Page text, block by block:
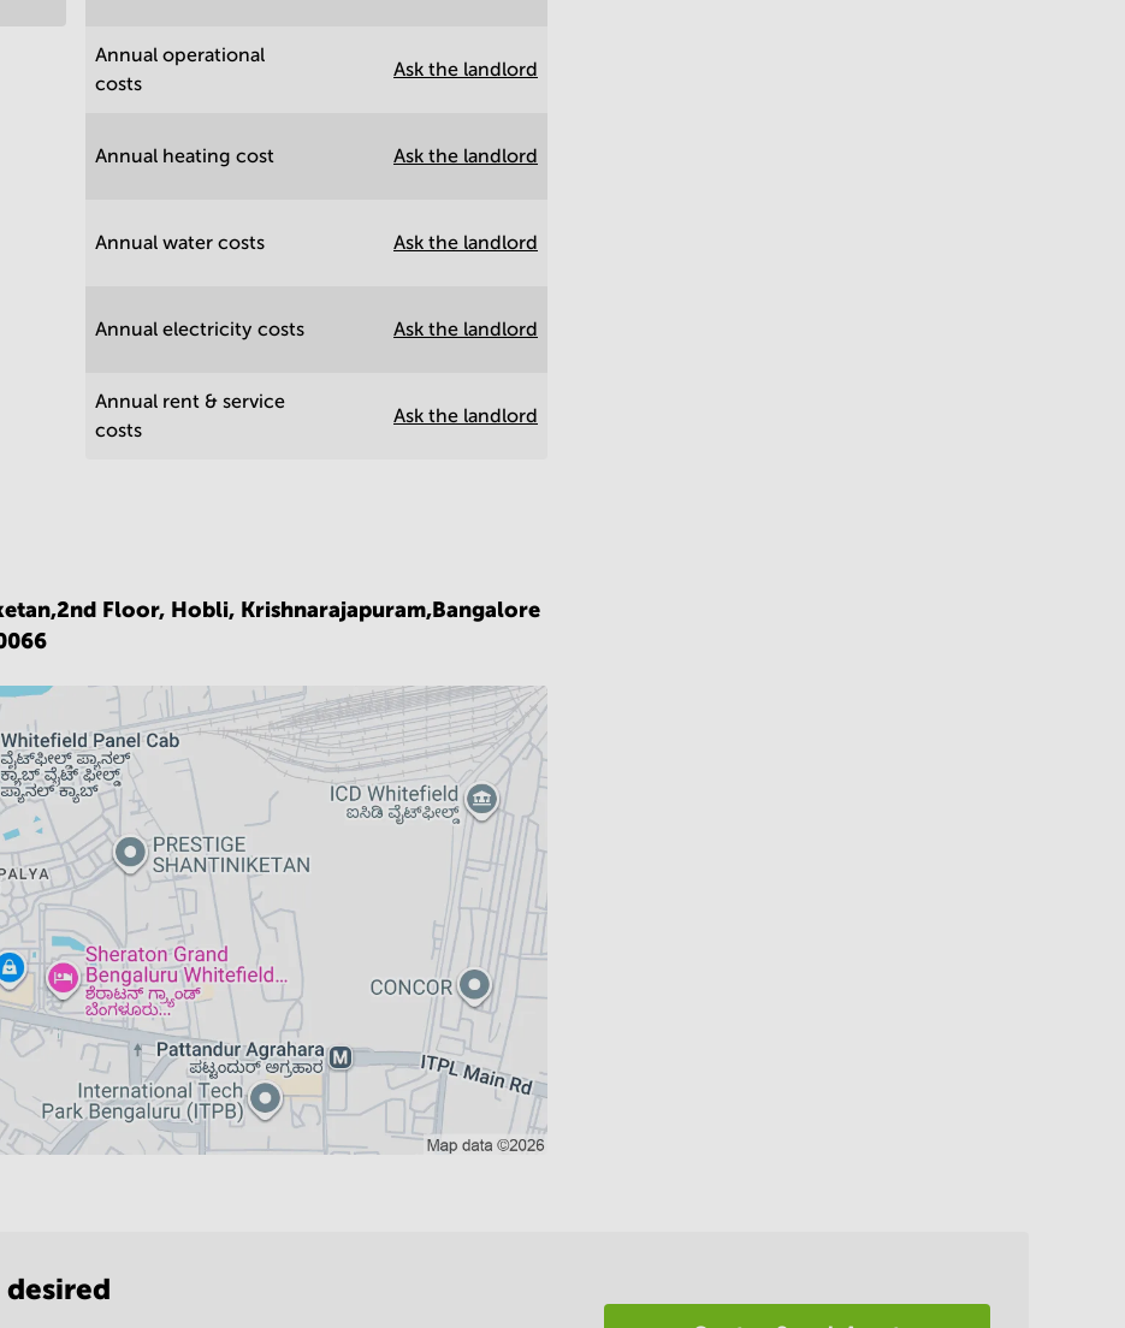
Annual operational
costs
Ask the landlord
Annual heating cost Ask the landlord
Annual water costs Ask the landlord
Annual electricity costs Ask the landlord
Annual rent & service
costs
Ask the landlord
Floor, Hobli, Krishnarajapuram,Bangalore